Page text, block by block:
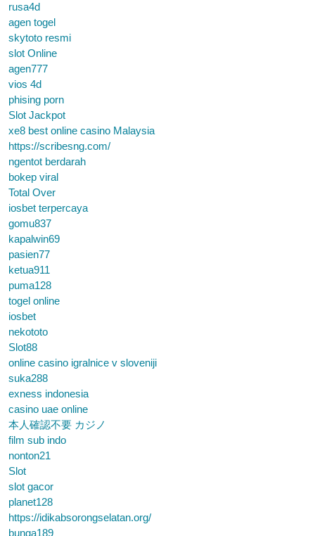
rusa4d
agen togel
skytoto resmi
slot Online
agen777
vios 4d
phising porn
Slot Jackpot
xe8 best online casino Malaysia
https://scribesng.com/
ngentot berdarah
bokep viral
Total Over
iosbet terpercaya
gomu837
kapalwin69
pasien77
ketua911
puma128
togel online
iosbet
nekototo
Slot88
online casino igralnice v sloveniji
suka288
exness indonesia
casino uae online
本人確認不要 カジノ
film sub indo
nonton21
Slot
slot gacor
planet128
https://idikabsorongselatan.org/
bunga189